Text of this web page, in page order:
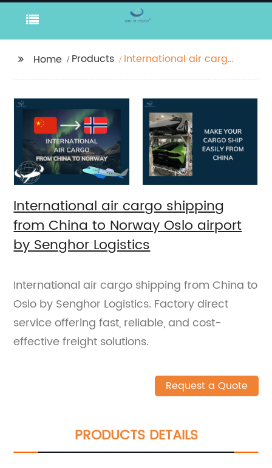
Home Products
International air cargo
Senghor Logistics
International air cargo shipping
from China to Norway Oslo airport
by Senghor Logistics
International air cargo shipping from China to
Oslo by Senghor Logistics. Factory direct
service offering fast, reliable, and cost-
effective freight solutions.
Request a Quote
PRODUCTS DETAILS